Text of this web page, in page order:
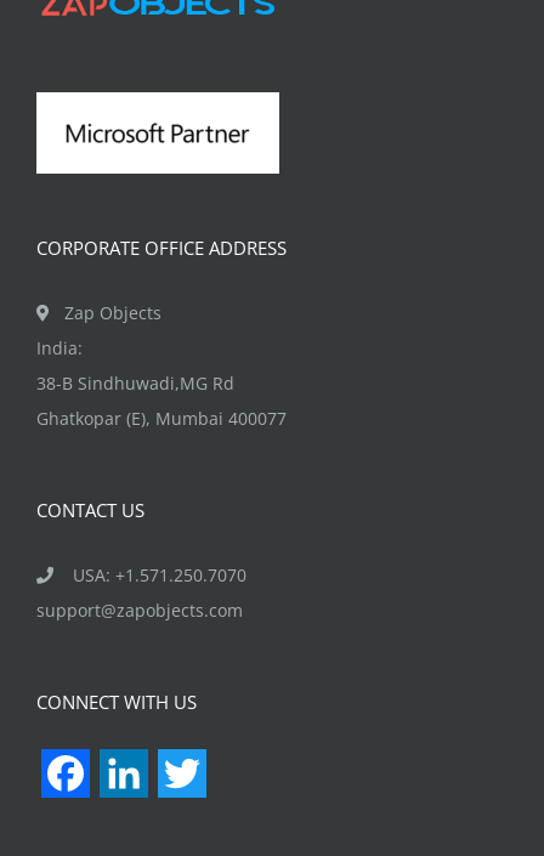
CORPORATE OFFICE ADDRESS
Zap Objects
India:
38-B Sindhuwadi,MG Rd
Ghatkopar (E), Mumbai 400077
CONTACT US
USA: +1.571.250.7070
support@zapobjects.com
CONNECT WITH US
FacebookLinkedIn